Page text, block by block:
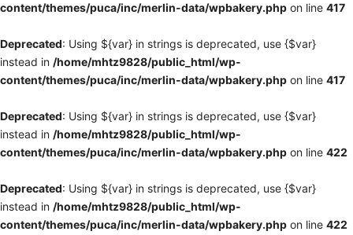
content/themes/puca/inc/merlin-data/wpbakery.php on line 417
Deprecated: Using ${var} in strings is deprecated, use {$var}
instead in /home/mhtz9828/public_html/wp-
content/themes/puca/inc/merlin-data/wpbakery.php on line 417
Deprecated: Using ${var} in strings is deprecated, use {$var}
instead in /home/mhtz9828/public_html/wp-
content/themes/puca/inc/merlin-data/wpbakery.php on line 422
Deprecated: Using ${var} in strings is deprecated, use {$var}
instead in /home/mhtz9828/public_html/wp-
content/themes/puca/inc/merlin-data/wpbakery.php on line 422